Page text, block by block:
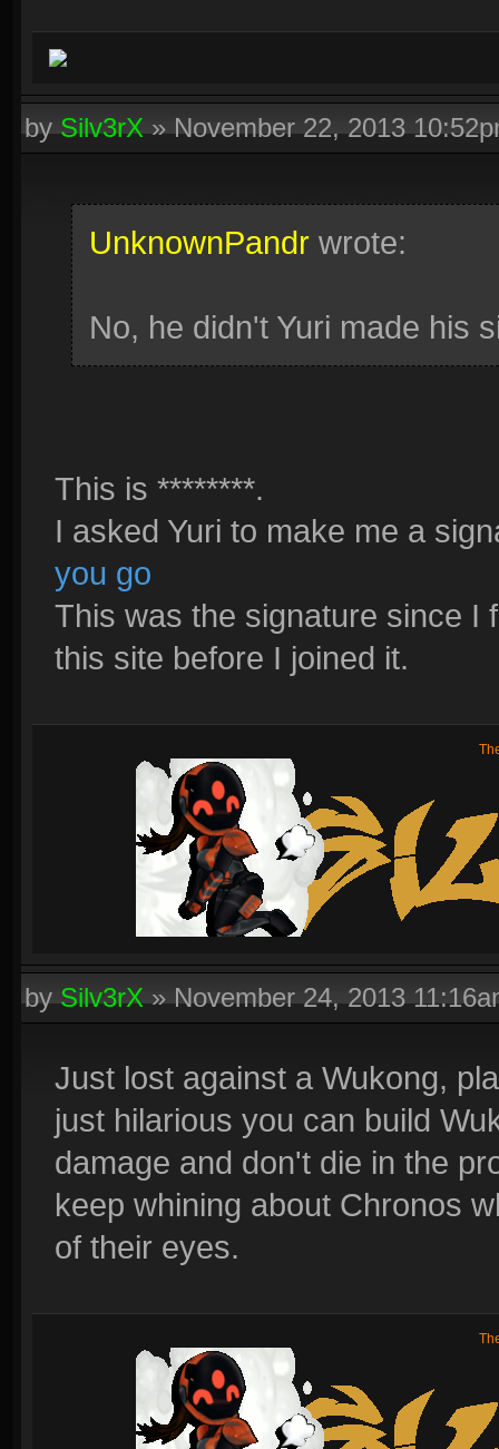
bySilv3rX»November 22, 2013
UnknownPandr wrote:
No, he didn't Yuri made his
This is ********.
I asked Yuri to make me a
you go
This was the signature since I
this site before I joined it.
bySilv3rX»November 24, 2013
Just lost against a Wukong,
just hilarious you can build
damage and don't die in the
keep whining about Chronos
of their eyes.